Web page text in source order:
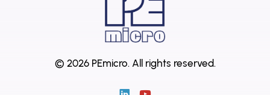
© 2026 PEmicro. All rights reserved.